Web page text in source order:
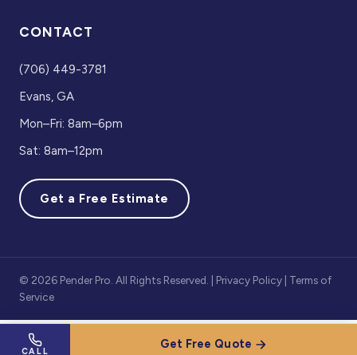
CONTACT
(706) 449-3781
Evans, GA
Mon–Fri: 8am–6pm
Sat: 8am–12pm
Get a Free Estimate
© 2026 Pender Pro. All Rights Reserved. | Privacy Policy
Terms of
Service
CALL
Get Free Quote